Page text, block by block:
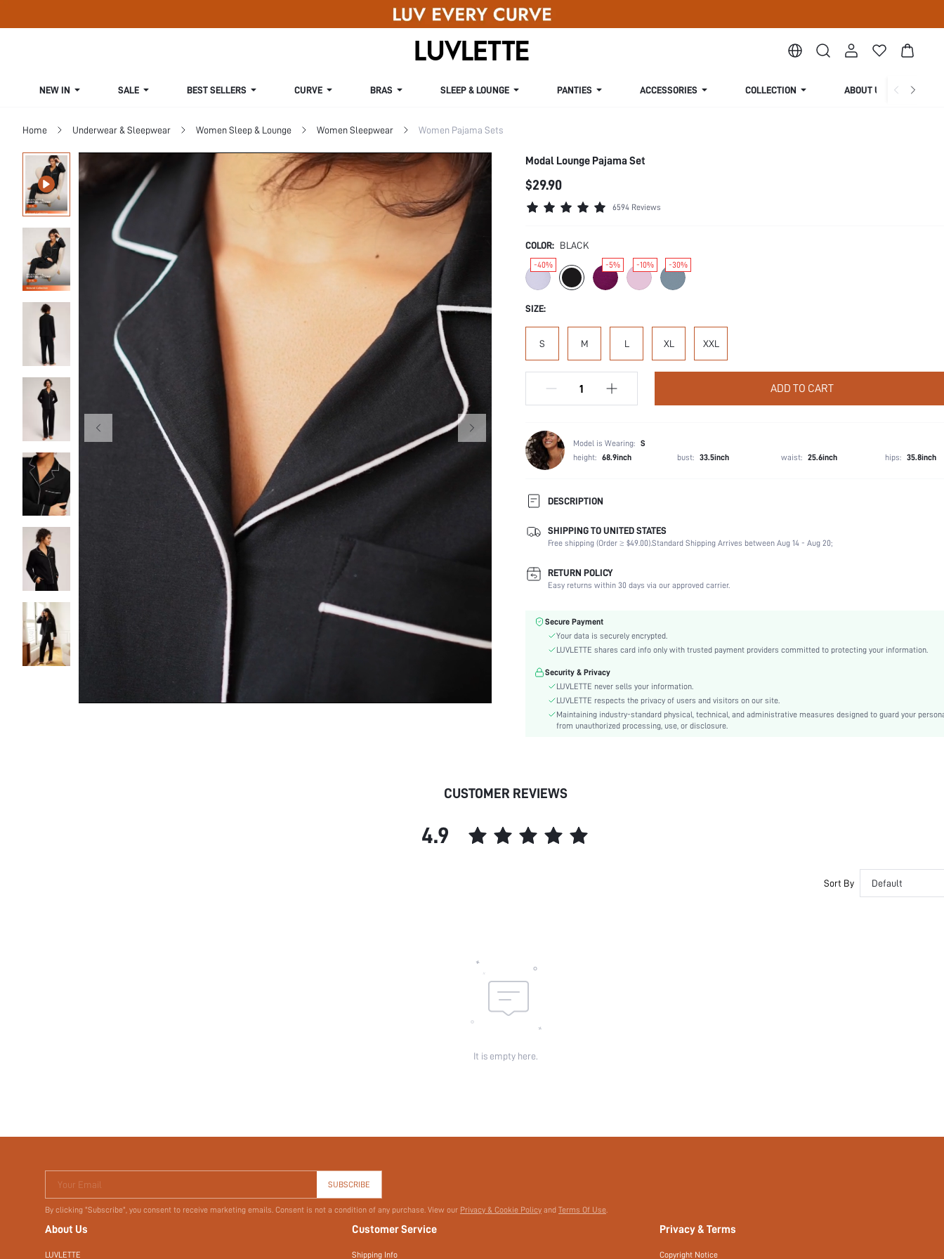
NEW IN SALE BEST SELLERS CURVE BRAS SLEEP & LOUNGE PANTIES ACCESSORIES COLLECTION ABOUT US
Home Underwear & Sleepwear Women Sleep & Lounge Women Sleepwear Women Pajama Sets
Modal Lounge Pajama Set
$29.90
6594 Reviews
COLOR: BLACK
-40% -5% -10% -30%
SIZE:
S M L XL XXL
ADD TO CART
Model is Wearing: S
height: 68.9inch bust: 33.5inch waist: 25.6inch hips: 35.8inch
DESCRIPTION
Composition:
100% Cotton, 100% Cotton
Scenes:
Party, Birthday, Home, Daily, Private Party
Sleeve Length:
Neckline:
Lapel
Fabric Elasticity:
Black
Sleeve Type:
Regular Sleeve
Material:
Waist Line:
Natural(Mid Waist)
Festivals:
Christmas, Halloween, Thanksgiving Day, Back-to-School, Valentine's Day
Pant Sets
Style:
SHIPPING TO UNITED STATES
Free shipping (Order ≥ $49.00).Standard Shipping Arrives between Aug 14 - Aug 20;
RETURN POLICY
Easy returns within 30 days via our approved carrier.
Secure Payment
Your data is securely encrypted.
LUVLETTE shares card info only with trusted payment providers committed to protecting your information.
Security & Privacy
LUVLETTE never sells your information.
LUVLETTE respects the privacy of users and visitors on our site.
Maintaining industry-standard physical, technical, and administrative measures designed to guard your
from unauthorized processing, use, or disclosure.
CUSTOMER REVIEWS
4.9
Sort By Default
It is empty here.
Your Email SUBSCRIBE
By clicking "Subscribe", you consent to receive marketing emails. Consent is not a condition of any purchase. View our Privacy & Cookie Policy and Terms Of Use.
About Us
LUVLETTE
Customer Service
Shipping Info
Privacy & Terms
Copyright Notice